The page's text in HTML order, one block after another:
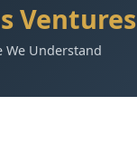
Ventures
We Understand